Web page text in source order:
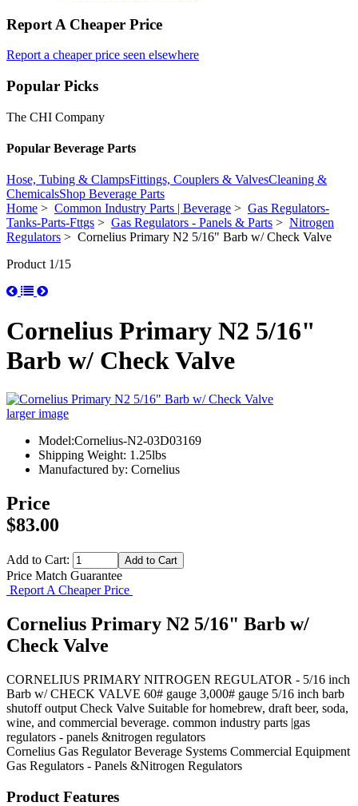
Report A Cheaper Price
Report a cheaper price seen elsewhere
Popular Picks
The CHI Company
Popular Beverage Parts
Hose, Tubing & ClampsFittings, Couplers & ValvesCleaning &
ChemicalsShop Beverage Parts
Home > Common Industry Parts | Beverage > Gas Regulators-
Tanks-Parts-Fttgs > Gas Regulators - Panels & Parts > Nitrogen
Regulators > Cornelius Primary N2 5/16" Barb w/ Check Valve
Product 1/15
Cornelius Primary N2 5/16"
Barb w/ Check Valve
larger image
Model:Cornelius-N2-03D03169
Shipping Weight: 1.25lbs
Manufactured by: Cornelius
Price
$83.00
Add to Cart:
Price Match Guarantee
Report A Cheaper Price
Cornelius Primary N2 5/16" Barb w/
Check Valve
CORNELIUS PRIMARY NITROGEN REGULATOR - 5/16 inch
Barb w/ CHECK VALVE 60# gauge 3,000# gauge 5/16 inch barb
shutoff output Check Valve Suitable for homebrew, draft beer, soda,
wine, and commercial beverage. common industry parts |gas
regulators - panels &nitrogen regulators
Cornelius Gas Regulator Beverage Systems Commercial Equipment
Gas Regulators - Panels &Nitrogen Regulators
Product Features